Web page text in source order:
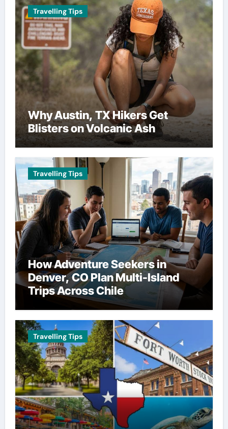
Travelling Tips
Why Austin, TX Hikers Get
Blisters on Volcanic Ash
Travelling Tips
How Adventure Seekers in
Denver, CO Plan Multi-Island
Trips Across Chile
Travelling Tips